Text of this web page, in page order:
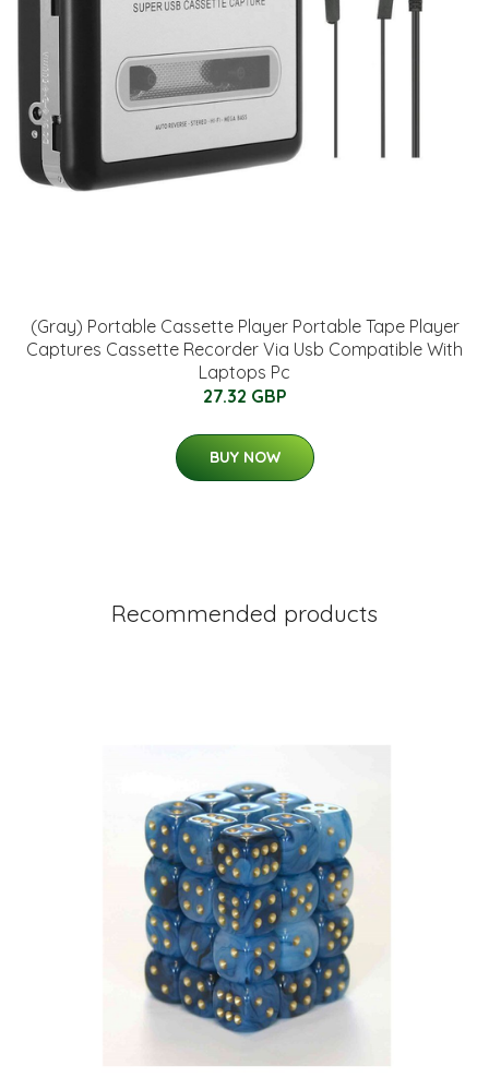
(Gray) Portable Cassette Player Portable Tape Player
Captures Cassette Recorder Via Usb Compatible With
Laptops Pc
27.32 GBP
BUY NOW
Recommended products